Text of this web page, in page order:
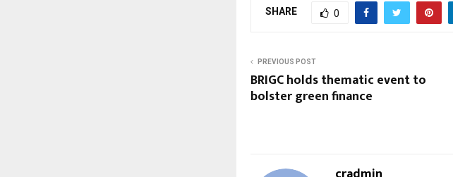
SHARE 0
PREVIOUS POST
BRIGC holds thematic event to
bolster green finance